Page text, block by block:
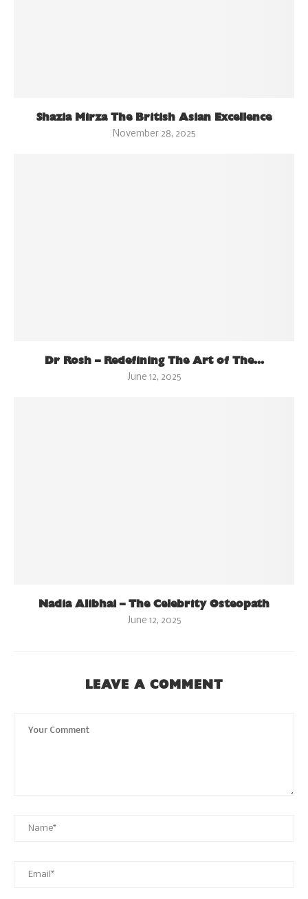
Shazia Mirza The British Asian Excellence
November 28, 2025
Dr Rosh – Redefining The Art of The...
June 12, 2025
Nadia Alibhai – The Celebrity Osteopath
June 12, 2025
LEAVE A COMMENT